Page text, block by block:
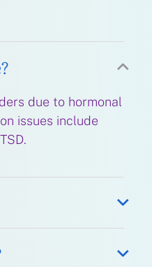
due to hormonal
issues include